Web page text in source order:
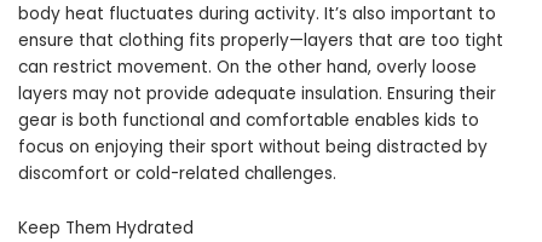
body heat fluctuates during activity. It’s also important to
ensure that clothing fits properly—layers that are too tight
can restrict movement. On the other hand, overly loose
layers may not provide adequate insulation. Ensuring their
gear is both functional and comfortable enables kids to
focus on enjoying their sport without being distracted by
discomfort or cold-related challenges.
Keep Them Hydrated